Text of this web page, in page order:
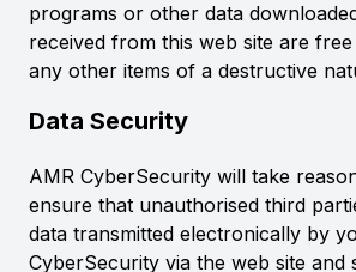
programs or other data
received from this web site are
any other items of a destructive
Data Security
AMR CyberSecurity will take
ensure that unauthorised third
data transmitted electronically by
CyberSecurity via the web site and